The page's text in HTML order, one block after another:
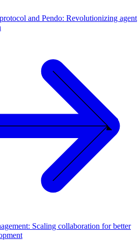
and Pendo: Revolutionizing agent
Scaling collaboration for better